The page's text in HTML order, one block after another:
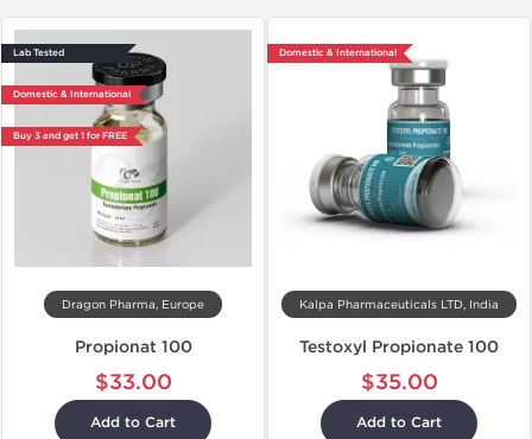
Lab Tested
Domestic & International
Buy 3 and get 1 for FREE
Dragon Pharma, Europe
Propionat 100
$33.00
Add to Cart
Domestic & International
Kalpa Pharmaceuticals LTD, India
Testoxyl Propionate 100
$35.00
Add to Cart